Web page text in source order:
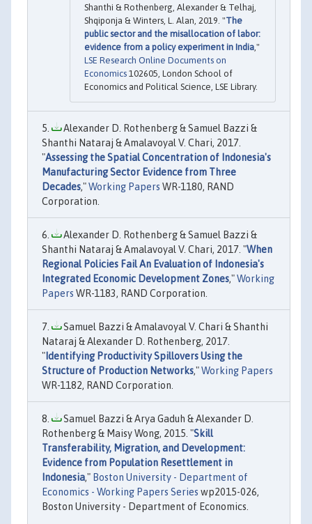
Shanthi & Rothenberg, Alexander & Telhaj,
Shqiponja & Winters, L. Alan, 2019. "The
public sector and the misallocation of labor:
evidence from a policy experiment in India ,"
LSE Research Online Documents on
Economics 102605, London School of
Economics and Political Science, LSE Library.
Alexander D. Rothenberg & Samuel Bazzi &
Shanthi Nataraj & Amalavoyal V. Chari, 2017.
"Assessing the Spatial Concentration of Indonesia's
Manufacturing Sector Evidence from Three
Decades,"Working Papers WR-1180, RAND
Corporation.
Alexander D. Rothenberg & Samuel Bazzi &
Shanthi Nataraj & Amalavoyal V. Chari, 2017. "When
Regional Policies Fail An Evaluation of Indonesia's
Integrated Economic Development Zones,"Working
Papers WR-1183, RAND Corporation.
Samuel Bazzi & Amalavoyal V. Chari & Shanthi
Nataraj & Alexander D. Rothenberg, 2017.
"Identifying Productivity Spillovers Using the
Structure of Production Networks,"Working Papers
WR-1182, RAND Corporation.
Samuel Bazzi & Arya Gaduh & Alexander D.
Rothenberg & Maisy Wong, 2015. "Skill
Transferability, Migration, and Development:
Evidence from Population Resettlement in
Indonesia," Boston University - Department of
Economics - Working Papers Series wp2015-026,
Boston University - Department of Economics.